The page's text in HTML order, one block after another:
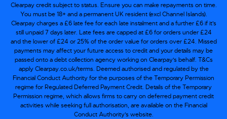
Clearpay credit subject to status. Ensure you can make repayments on time.
You must be 18+ and a permanent UK resident (excl Channel Islands).
Clearpay charges a £6 late fee for each late instalment and a further £6 if it’s
still unpaid 7 days later. Late fees are capped at £6 for orders under £24
and the lower of £24 or 25% of the order value for orders over £24. Missed
payments may affect your future access to credit and your details may be
passed onto a debt collection agency working on Clearpay's behalf. T&Cs
apply Clearpay.co.uk/terms. Deemed authorised and regulated by the
Financial Conduct Authority for the purposes of the Temporary Permission
regime for Regulated Deferred Payment Credit. Details of the Temporary
Permission regime, which allows firms to carry on deferred payment credit
activities while seeking full authorisation, are available on the Financial
Conduct Authority’s website.